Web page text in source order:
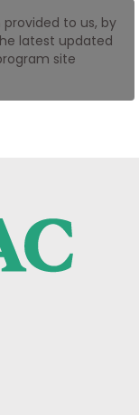
to us, by
latest updated
site